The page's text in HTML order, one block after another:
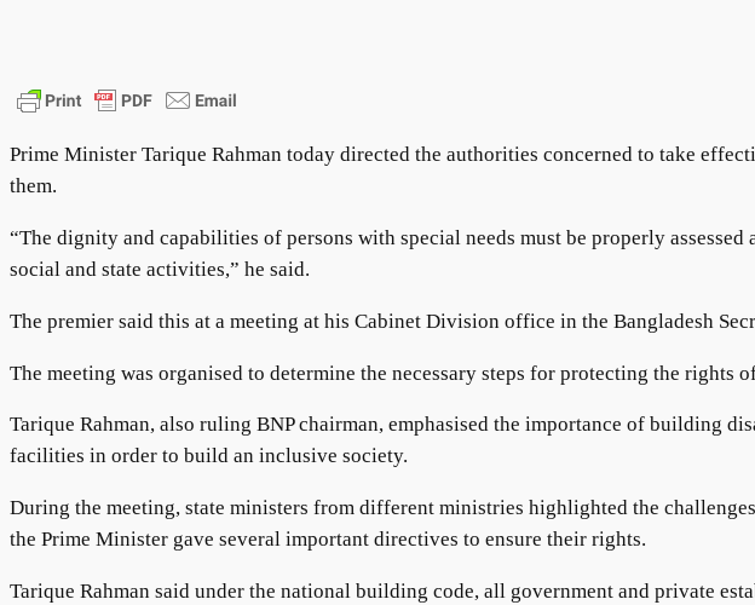
Prime Minister Tarique Rahman today directed the authorities concerned to take
them.
“The dignity and capabilities of persons with special needs must be properly
social and state activities,” he said.
The premier said this at a meeting at his Cabinet Division office in the Bangladesh
The meeting was organised to determine the necessary steps for protecting the
Tarique Rahman, also ruling BNP chairman, emphasised the importance of building
facilities in order to build an inclusive society.
During the meeting, state ministers from different ministries highlighted the
the Prime Minister gave several important directives to ensure their rights.
Tarique Rahman said under the national building code, all government and private